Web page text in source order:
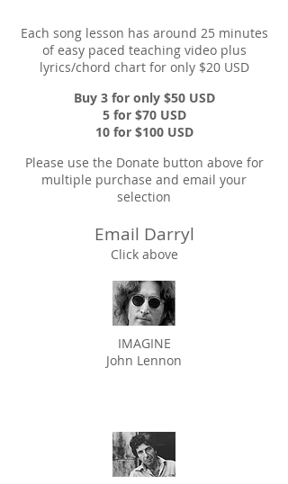
Each song lesson has around 25 minutes
of easy paced teaching video plus
lyrics/chord chart for only $20 USD
Buy 3 for only $50 USD
5 for $70 USD
10 for $100 USD
Please use the Donate button above for
multiple purchase and email your
selection
Email Darryl
Click above
IMAGINE
John Lennon